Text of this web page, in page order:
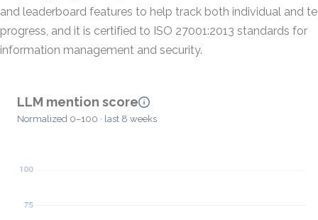
and leaderboard features to help track both individual and
progress, and it is certified to ISO 27001:2013 standards for
information management and security.
LLM mention score
Normalized 0–100 · last 8 weeks